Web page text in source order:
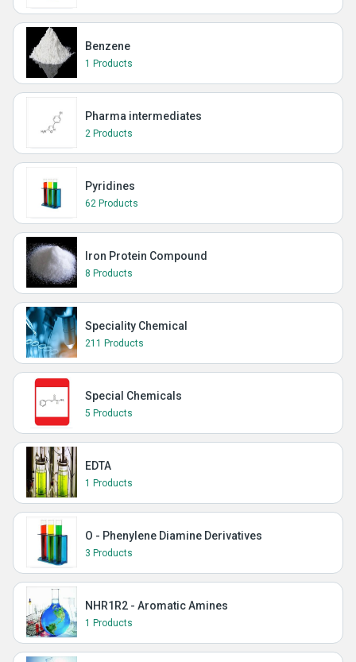
Benzene
1 Products
Pharma intermediates
2 Products
Pyridines
62 Products
Iron Protein Compound
8 Products
Speciality Chemical
211 Products
Special Chemicals
5 Products
EDTA
1 Products
O - Phenylene Diamine Derivatives
3 Products
NHR1R2 - Aromatic Amines
1 Products